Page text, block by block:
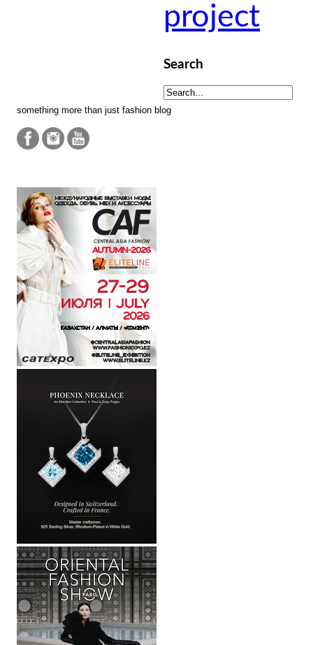
project
Search
something more than just fashion blog